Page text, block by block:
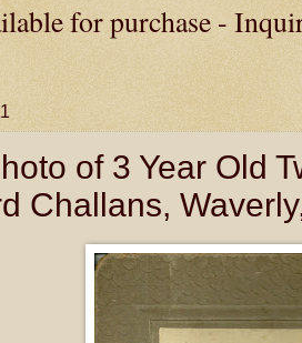
for purchase -
of 3 Year Old
Challans,